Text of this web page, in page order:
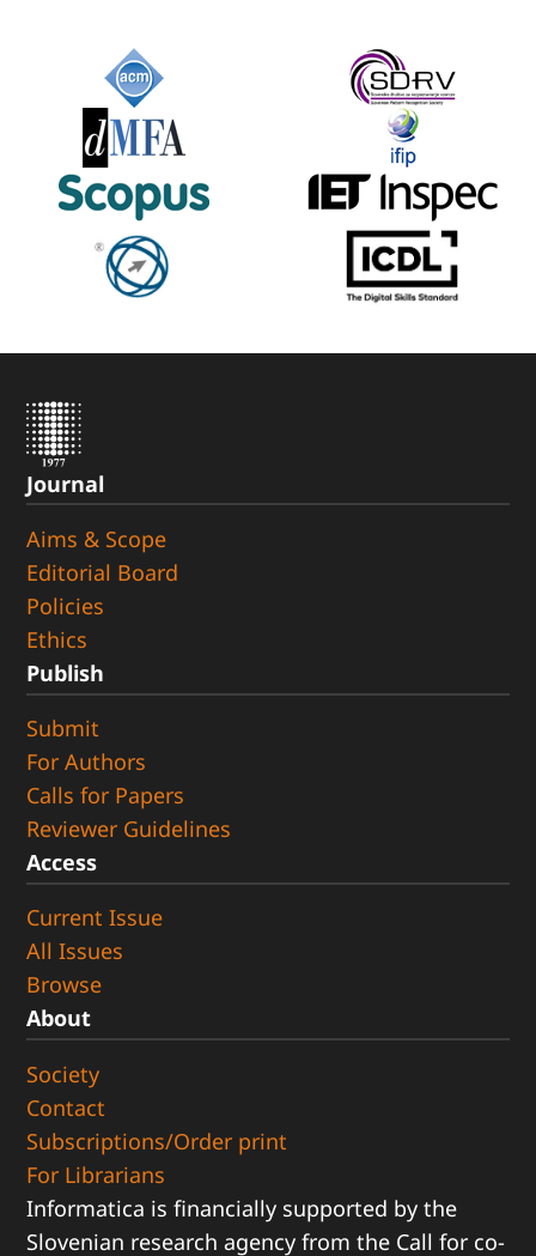
Journal
Aims & Scope
Editorial Board
Policies
Ethics
Publish
Submit
For Authors
Calls for Papers
Reviewer Guidelines
Access
Current Issue
All Issues
Browse
About
Society
Contact
Subscriptions/Order print
For Librarians
Informatica is financially supported by the
Slovenian research agency from the Call for co-